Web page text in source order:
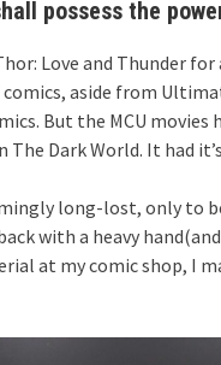
possess the
Love and Thunder
aside from
But the MCU
The Dark World. It had
long-lost, only to
with a heavy
at my comic shop, I